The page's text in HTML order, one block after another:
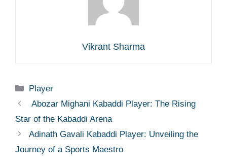
Vikrant Sharma
Categories
Player
Abozar Mighani Kabaddi Player: The Rising
Star of the Kabaddi Arena
Adinath Gavali Kabaddi Player: Unveiling the
Journey of a Sports Maestro